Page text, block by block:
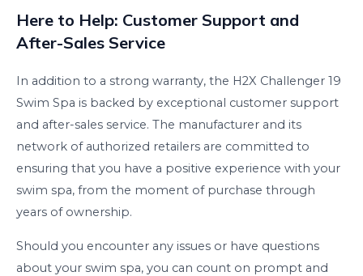
Here to Help: Customer Support and
After-Sales Service
In addition to a strong warranty, the H2X Challenger 19
Swim Spa is backed by exceptional customer support
and after-sales service. The manufacturer and its
network of authorized retailers are committed to
ensuring that you have a positive experience with your
swim spa, from the moment of purchase through
years of ownership.
Should you encounter any issues or have questions
about your swim spa, you can count on prompt and